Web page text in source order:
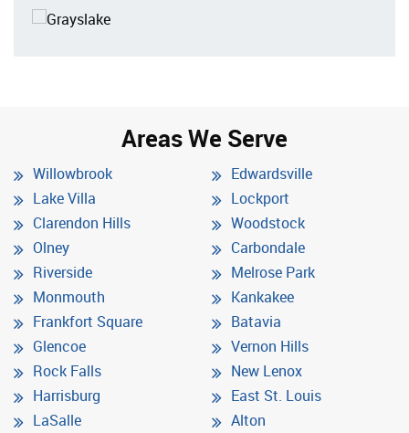
Areas We Serve
Willowbrook
Lake Villa
Clarendon Hills
Olney
Riverside
Monmouth
Frankfort Square
Glencoe
Rock Falls
Harrisburg
LaSalle
Edwardsville
Lockport
Woodstock
Carbondale
Melrose Park
Kankakee
Batavia
Vernon Hills
New Lenox
East St. Louis
Alton